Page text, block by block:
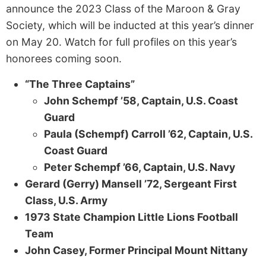
announce the 2023 Class of the Maroon & Gray
Society, which will be inducted at this year’s dinner
on May 20. Watch for full profiles on this year’s
honorees coming soon.
“The Three Captains”
John Schempf ’58, Captain, U.S. Coast
Guard
Paula (Schempf) Carroll ’62, Captain, U.S.
Coast Guard
Peter Schempf ’66, Captain, U.S. Navy
Gerard (Gerry) Mansell ’72, Sergeant First
Class, U.S. Army
1973 State Champion Little Lions Football
Team
John Casey, Former Principal Mount Nittany